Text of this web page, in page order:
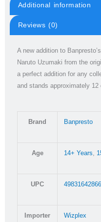
Additional information
Reviews (0)
A new addition to
Naruto Uzumaki from the
a perfect addition for any
and stands approximately 12
Brand Banpresto
Age 14+ Years,
UPC
Importer Wizplex